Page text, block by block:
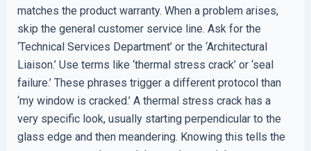
matches the product warranty. When a problem arises,
skip the general customer service line. Ask for the
‘Technical Services Department’ or the ‘Architectural
Liaison.’ Use terms like ‘thermal stress crack’ or ‘seal
failure.’ These phrases trigger a different protocol than
‘my window is cracked.’ A thermal stress crack has a
very specific look, usually starting perpendicular to the
glass edge and then meandering. Knowing this tells the